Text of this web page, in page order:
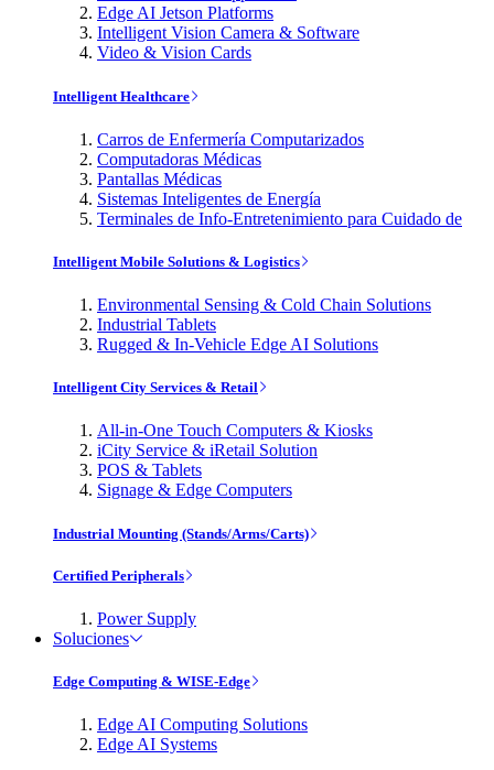
Edge AI Jetson Platforms
Intelligent Vision Camera & Software
Video & Vision Cards
Intelligent Healthcare
Carros de Enfermería Computarizados
Computadoras Médicas
Pantallas Médicas
Sistemas Inteligentes de Energía
Terminales de Info-Entretenimiento para Cuidado de
Intelligent Mobile Solutions & Logistics
Environmental Sensing & Cold Chain Solutions
Industrial Tablets
Rugged & In-Vehicle Edge AI Solutions
Intelligent City Services & Retail
All-in-One Touch Computers & Kiosks
iCity Service & iRetail Solution
POS & Tablets
Signage & Edge Computers
Industrial Mounting (Stands/Arms/Carts)
Certified Peripherals
Power Supply
Soluciones
Edge Computing & WISE-Edge
Edge AI Computing Solutions
Edge AI Systems